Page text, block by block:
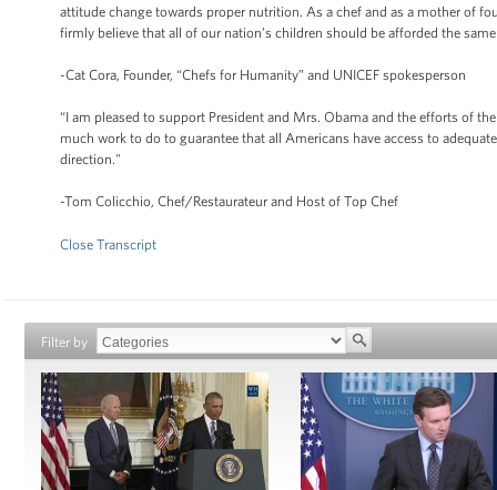
attitude change towards proper nutrition. As a chef and as a mother of
firmly believe that all of our nation’s children should be afforded the
-Cat Cora, Founder, “Chefs for Humanity” and UNICEF spokesperson
“I am pleased to support President and Mrs. Obama and the efforts of
much work to do to guarantee that all Americans have access to
direction."
-Tom Colicchio, Chef/Restaurateur and Host of Top Chef
Close Transcript
Filter by